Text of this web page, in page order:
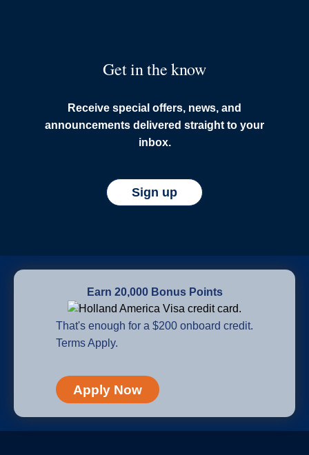
Get in the know
Receive special offers, news, and
announcements delivered straight to your
inbox.
Sign up
Earn 20,000 Bonus Points
That's enough for a $200 onboard credit.
Terms Apply.
Apply Now